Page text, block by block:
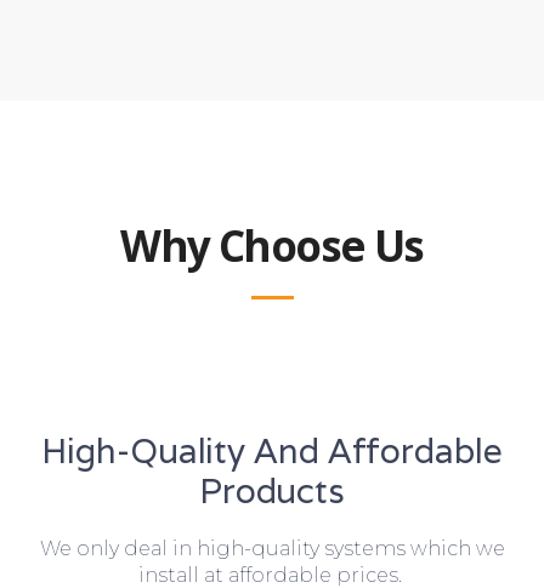
Why Choose Us
High-Quality And Affordable
Products
We only deal in high-quality systems which we
install at affordable prices.